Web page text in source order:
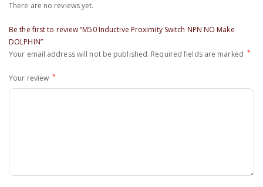
There are no reviews yet.
Be the first to review “M50 Inductive Proximity Switch NPN NO Make
DOLPHIN”
Your email address will not be published. Required fields are marked *
Your review *